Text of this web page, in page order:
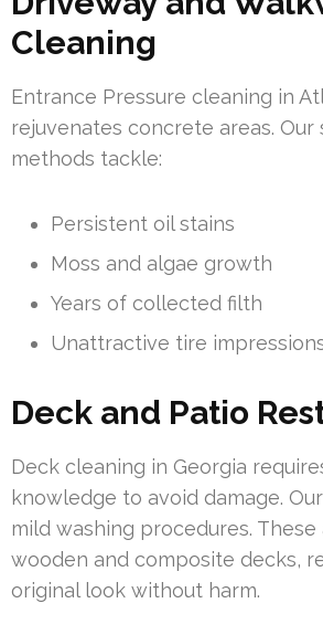
Cleaning
Entrance Pressure cleaning in
rejuvenates concrete areas. Our
methods tackle:
Persistent oil stains
Moss and algae growth
Years of collected filth
Unattractive tire
Deck and Patio
Deck cleaning in Georgia
knowledge to avoid damage.
mild washing procedures.
wooden and composite decks,
original look without harm.